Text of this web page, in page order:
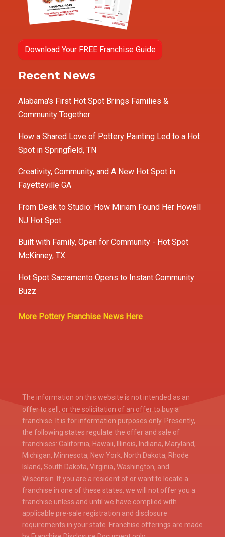
Download Your FREE Franchise Guide
Recent News
Alabama's First Hot Spot Brings Families &
Community Together
How a Shared Love of Pottery Painting Led to a Hot
Spot in Springfield, TN
Creativity, Community, and A New Hot Spot in
Fayetteville GA
From Desk to Studio: How Miriam Found Her Howell
NJ Hot Spot
Built with Family, Open for Community - Hot Spot
McKinney, TX
Hot Spot Sacramento Opens to Instant Community
Buzz
More Pottery Franchise News Here
The information on this website is not intended as an
offer to sell, or the solicitation of an offer to buy a
franchise. It is for information purposes only. Presently,
the following states regulate the offer and sale of
franchises: California, Hawaii, Illinois, Indiana, Maryland,
Michigan, Minnesota, New York, North Dakota, Rhode
Island, South Dakota, Virginia, Washington, and
Wisconsin. If you are a resident of or want to locate a
franchise in one of these states, we will not offer you a
franchise unless and until we have complied with
applicable pre-sale registration and disclosure
requirements in your state. Franchise offerings are made